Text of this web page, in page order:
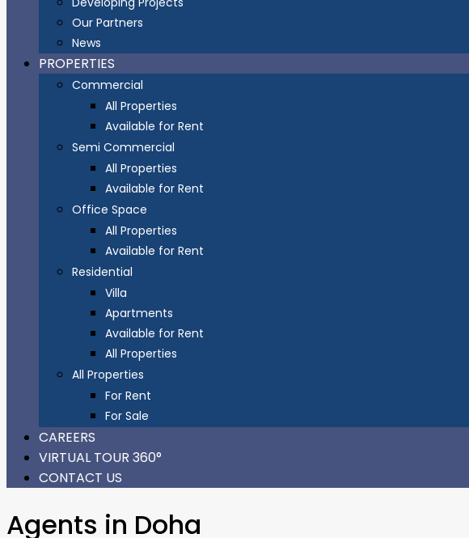
Our Partners
News
PROPERTIES
Commercial
All Properties
Available for Rent
Semi Commercial
All Properties
Available for Rent
Office Space
All Properties
Available for Rent
Residential
Villa
Apartments
Available for Rent
All Properties
All Properties
For Rent
For Sale
CAREERS
VIRTUAL TOUR 360°
CONTACT US
Agents in Doha